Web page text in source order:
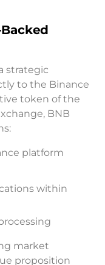
strategic
to the Binance
token of the
BNB
platform
within
market
proposition